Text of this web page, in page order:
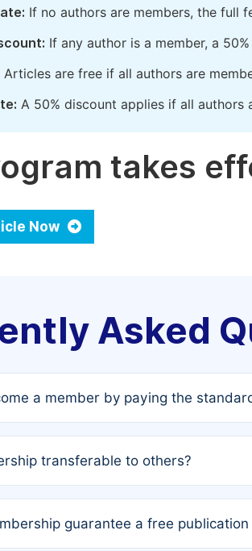
If no authors are members, the full
If any author is a member, a
Articles are free if all authors are
A 50% discount applies if all authors
takes
Now
Asked
a member by paying the
full APC. For solo authors, the
transferable to others?
of the original author list.
guarantee a free